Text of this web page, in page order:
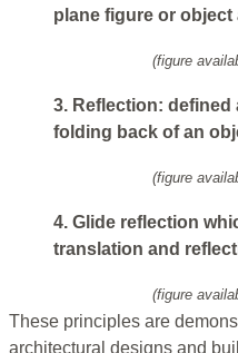
plane figure or object
(figure
3. Reflection:
folding back of an
(figure
4. Glide reflection
translation and
(figure
These principles are
architectural designs and